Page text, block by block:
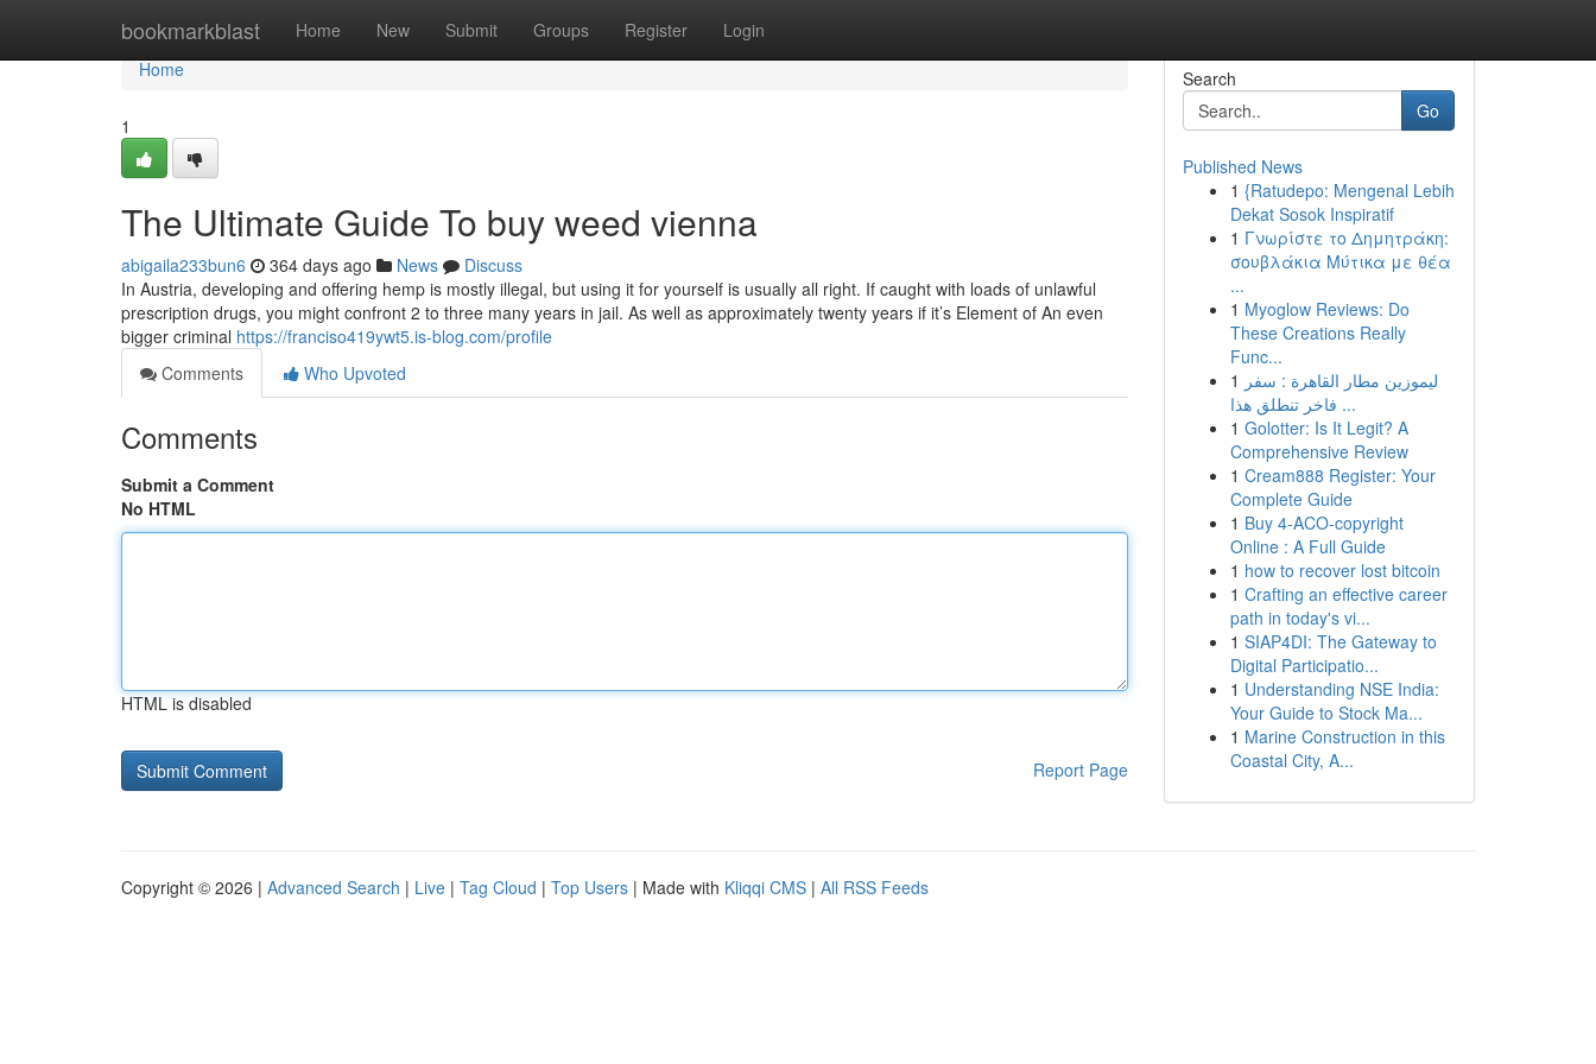
bookmarkblast Home New Submit Groups Register Login
Home
Home
1
The Ultimate Guide To buy weed vienna
abigaila233bun6 364 days ago News
Discuss
In Austria, developing and offering hemp is mostly illegal, but using it for yourself is usually all right. If caught with loads of unlawful
prescription drugs, you might confront 2 to three many years in jail. As well as approximately twenty years if it’s Element of An even
bigger criminal https://franciso419ywt5.is-blog.com/profile
Comments
Who Upvoted
Comments
Submit a Comment
No HTML
HTML is disabled
Report Page
Search
Go
Published News
1 {Ratudepo: Mengenal Lebih
Dekat Sosok Inspiratif
1 Γνωρίστε το Δημητράκη:
σουβλάκια Μύτικα με θέα
...
1 Myoglow Reviews: Do
These Creations Really
Func...
1 ليموزين مطار القاهرة : سفر
فاخر تنطلق هذا ...
1 Golotter: Is It Legit? A
Comprehensive Review
1 Cream888 Register: Your
Complete Guide
1 Buy 4-ACO-copyright
Online : A Full Guide
1 how to recover lost bitcoin
1 Crafting an effective career
path in today's vi...
1 SIAP4DI: The Gateway to
Digital Participatio...
1 Understanding NSE India:
Your Guide to Stock Ma...
1 Marine Construction in this
Coastal City, A...
Copyright © 2026 | Advanced Search | Live | Tag Cloud | Top Users | Made with Kliqqi CMS | All RSS Feeds